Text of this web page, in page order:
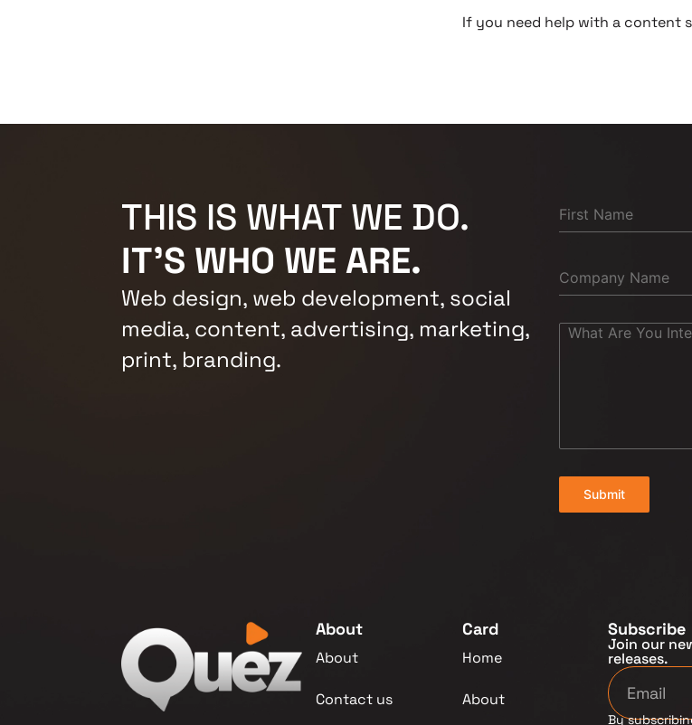
If you need help with a content
THIS IS WHAT WE DO.
IT'S WHO WE ARE.
Web design, web development, social
media, content, advertising, marketing,
print, branding.
Submit
About
About
Contact us
Card
Home
About
Subscribe
Join our
releases.
By